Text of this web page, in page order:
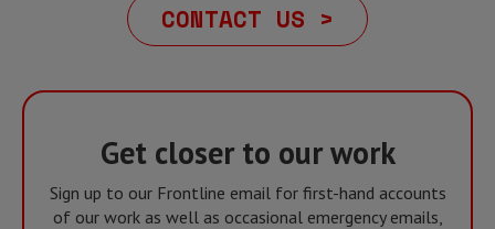
CONTACT US >
Get closer to our work
Sign up to our Frontline email for first-hand accounts
of our work as well as occasional emergency emails,